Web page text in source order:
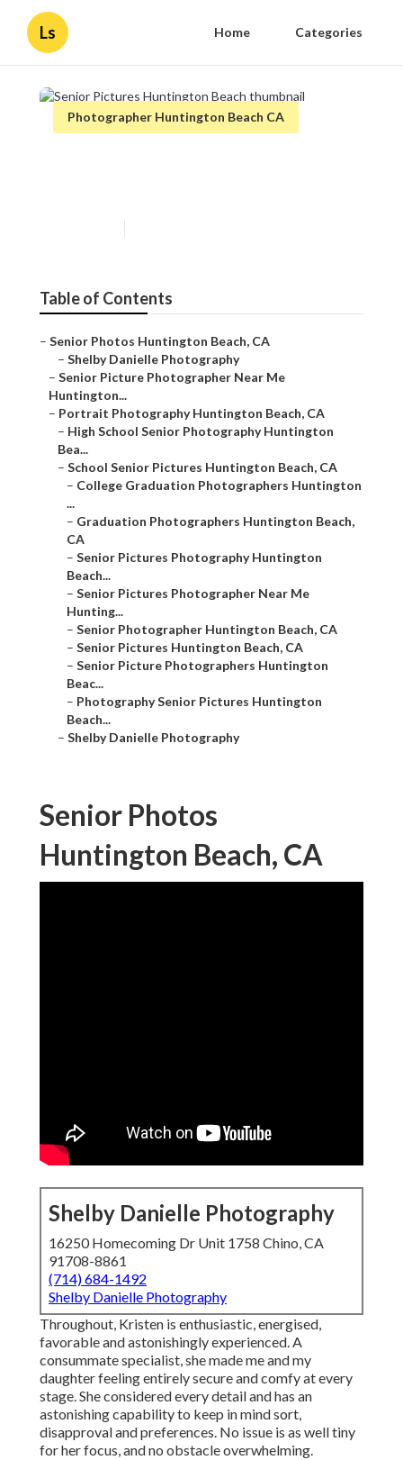
Ls Home Categories
Photographer Huntington Beach CA
Table of Contents
– Senior Photos Huntington Beach, CA
– Shelby Danielle Photography
– Senior Picture Photographer Near Me
Huntington...
– Portrait Photography Huntington Beach, CA
– High School Senior Photography Huntington
Bea...
– School Senior Pictures Huntington Beach, CA
– College Graduation Photographers Huntington
...
– Graduation Photographers Huntington Beach,
CA
– Senior Pictures Photography Huntington
Beach...
– Senior Pictures Photographer Near Me
Hunting...
– Senior Photographer Huntington Beach, CA
– Senior Pictures Huntington Beach, CA
– Senior Picture Photographers Huntington
Beac...
– Photography Senior Pictures Huntington
Beach...
– Shelby Danielle Photography
Senior Photos
Huntington Beach, CA
Shelby Danielle Photography
16250 Homecoming Dr Unit 1758 Chino, CA
91708-8861
(714) 684-1492
Shelby Danielle Photography
Throughout, Kristen is enthusiastic, energised,
favorable and astonishingly experienced. A
consummate specialist, she made me and my
daughter feeling entirely secure and comfy at every
stage. She considered every detail and has an
astonishing capability to keep in mind sort,
disapproval and preferences. No issue is as well tiny
for her focus, and no obstacle overwhelming.